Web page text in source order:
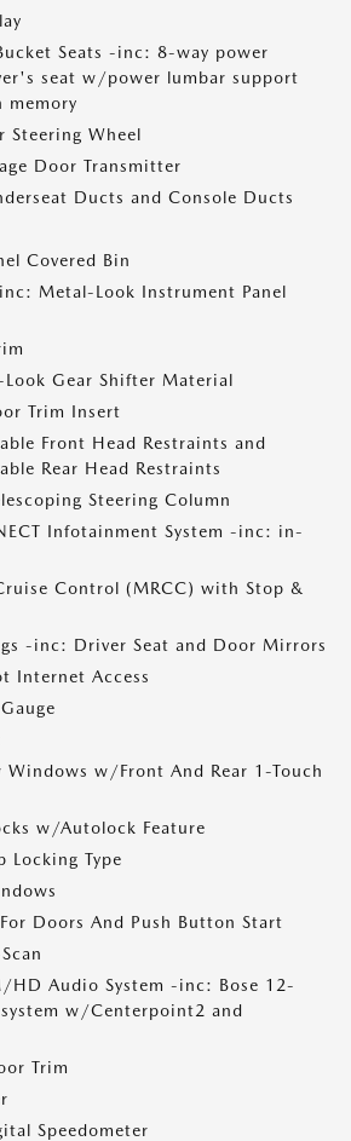
Seats -inc: 8-way power
seat w/power lumbar support
memory
Steering Wheel
Door Transmitter
Ducts and Console Ducts
Covered Bin
Metal-Look Instrument Panel
Gear Shifter Material
Trim Insert
Front Head Restraints and
Rear Head Restraints
Steering Column
Infotainment System -inc: in-
Control (MRCC) with Stop &
-inc: Driver Seat and Door Mirrors
Internet Access
Windows w/Front And Rear 1-Touch
w/Autolock Feature
Locking Type
Doors And Push Button Start
HD Audio System -inc: Bose 12-
w/Centerpoint2 and
Trim
Speedometer